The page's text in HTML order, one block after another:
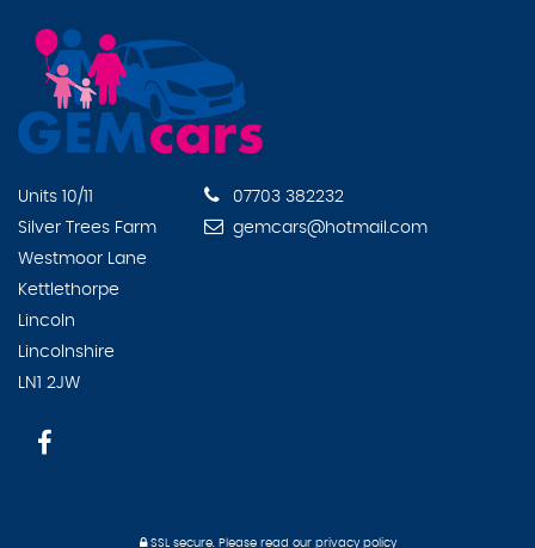
Units 10/11
Silver Trees Farm
Westmoor Lane
Kettlethorpe
Lincoln
Lincolnshire
LN1 2JW
07703 382232
gemcars@hotmail.com
SSL secure.Please read our privacy policy